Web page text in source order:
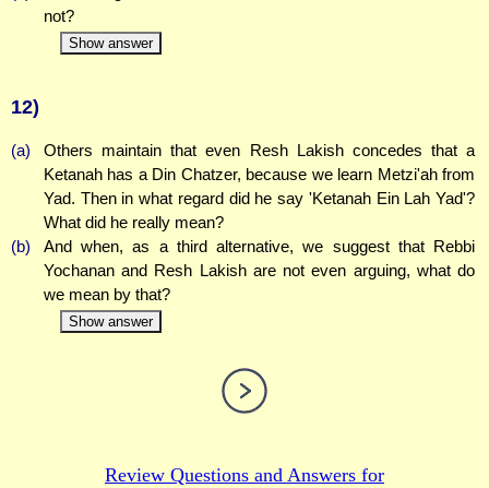
not?
Show answer
12)
(a)
Others maintain that even Resh Lakish concedes that a
Ketanah has a Din Chatzer, because we learn Metzi'ah from
Yad. Then in what regard did he say 'Ketanah Ein Lah Yad'?
What did he really mean?
(b)
And when, as a third alternative, we suggest that Rebbi
Yochanan and Resh Lakish are not even arguing, what do
we mean by that?
Show answer
Review Questions and Answers for